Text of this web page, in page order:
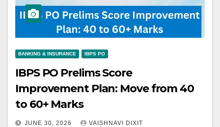
BANKING & INSURANCE IBPS PO
IBPS PO Prelims Score
Improvement Plan: Move from 40
to 60+ Marks
JUNE 30, 2026 VAISHNAVI DIXIT